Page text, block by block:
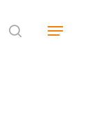
searchMenu